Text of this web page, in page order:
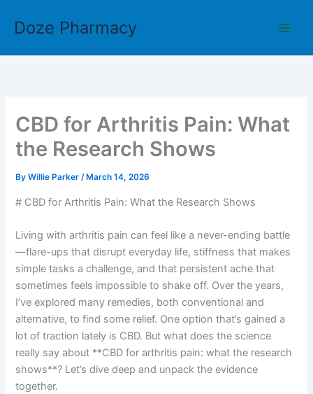
Doze Pharmacy
CBD for Arthritis Pain: What
the Research Shows
ByWillie Parker/ March 14, 2026
# CBD for Arthritis Pain: What the Research Shows
Living with arthritis pain can feel like a never-ending battle
—flare-ups that disrupt everyday life, stiffness that makes
simple tasks a challenge, and that persistent ache that
sometimes feels impossible to shake off. Over the years,
I’ve explored many remedies, both conventional and
alternative, to find some relief. One option that’s gained a
lot of traction lately is CBD. But what does the science
really say about **CBD for arthritis pain: what the research
shows**? Let’s dive deep and unpack the evidence
together.